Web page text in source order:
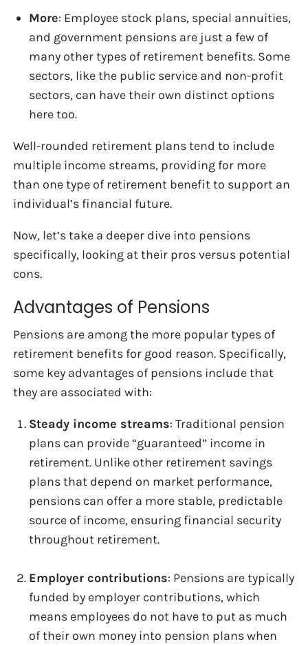
More: Employee stock plans, special annuities,
and government pensions are just a few of
many other types of retirement benefits. Some
sectors, like the public service and non-profit
sectors, can have their own distinct options
here too.
Well-rounded retirement plans tend to include
multiple income streams, providing for more
than one type of retirement benefit to support an
individual’s financial future.
Now, let’s take a deeper dive into pensions
specifically, looking at their pros versus potential
cons.
Advantages of Pensions
Pensions are among the more popular types of
retirement benefits for good reason. Specifically,
some key advantages of pensions include that
they are associated with:
Steady income streams: Traditional pension
plans can provide “guaranteed” income in
retirement. Unlike other retirement savings
plans that depend on market performance,
pensions can offer a more stable, predictable
source of income, ensuring financial security
throughout retirement.
Employer contributions: Pensions are typically
funded by employer contributions, which
means employees do not have to put as much
of their own money into pension plans when